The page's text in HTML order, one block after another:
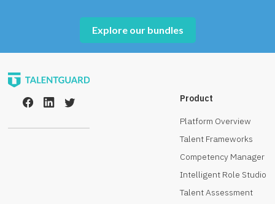
Explore our bundles
Product
Platform Overview
Talent Frameworks
Competency Manager
Intelligent Role Studio
Talent Assessment